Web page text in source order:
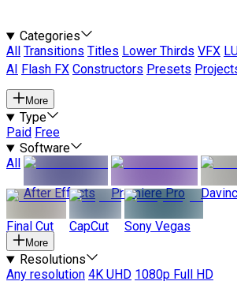
Categories
All
Transitions Titles Lower Thirds VFX
AI
Flash FX Constructors Presets
More
Type
Paid Free
Software
All
After Effects
Premiere Pro
Final Cut CapCut Sony Vegas
More
Resolutions
Any resolution 4K UHD 1080p Full HD